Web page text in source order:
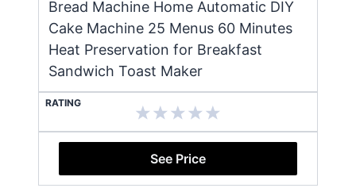
Bread Machine Home Automatic DIY
Cake Machine 25 Menus 60 Minutes
Heat Preservation for Breakfast
Sandwich Toast Maker
RATING
See Price